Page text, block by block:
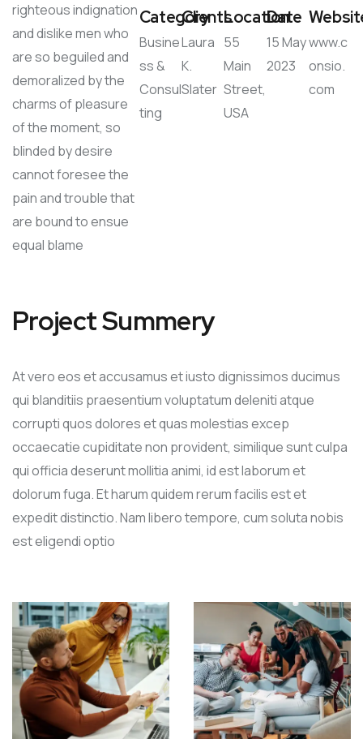
righteous indignation
and dislike men who
are so beguiled and
demoralized by the
charms of pleasure
of the moment, so
blinded by desire
cannot foresee the
pain and trouble that
are bound to ensue
equal blame
Category
Busine
ss &
Consul
ting
Clients
Laura
K.
Slater
Location
55
Main
Street,
USA
Date
15 May
2023
www.c
onsio.
com
Project Summery
At vero eos et accusamus et iusto dignissimos ducimus
qui blanditiis praesentium voluptatum deleniti atque
corrupti quos dolores et quas molestias excep
occaecatie cupiditate non provident, similique sunt culpa
qui officia deserunt mollitia animi, id est laborum et
dolorum fuga. Et harum quidem rerum facilis est et
expedit distinctio. Nam libero tempore, cum soluta nobis
est eligendi optio